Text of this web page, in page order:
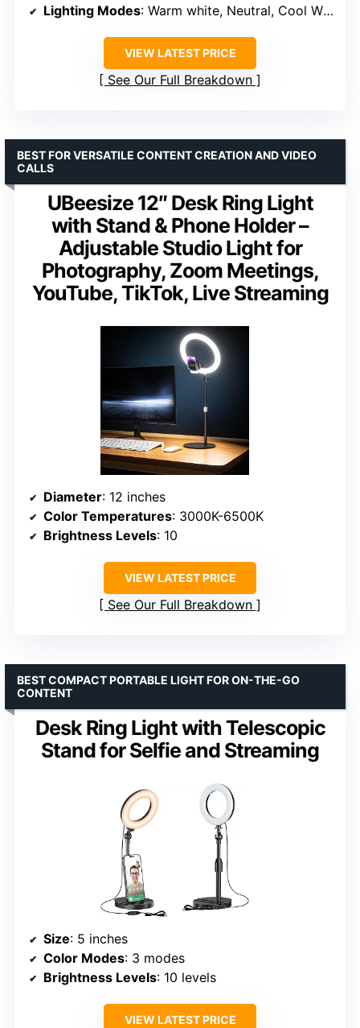
Lighting Modes: Warm white, Neutral, Cool White
VIEW LATEST PRICE
See Our Full Breakdown
UBeesize 12″ Desk Ring Light
with Stand & Phone Holder –
Adjustable Studio Light for
Photography, Zoom Meetings,
YouTube, TikTok, Live Streaming
BEST FOR VERSATILE CONTENT CREATION AND VIDEO
CALLS
Diameter: 12 inches
Color Temperatures: 3000K-6500K
Brightness Levels: 10
VIEW LATEST PRICE
See Our Full Breakdown
Desk Ring Light with Telescopic
Stand for Selfie and Streaming
BEST COMPACT PORTABLE LIGHT FOR ON-THE-GO
CONTENT
Size: 5 inches
Color Modes: 3 modes
Brightness Levels: 10 levels
VIEW LATEST PRICE